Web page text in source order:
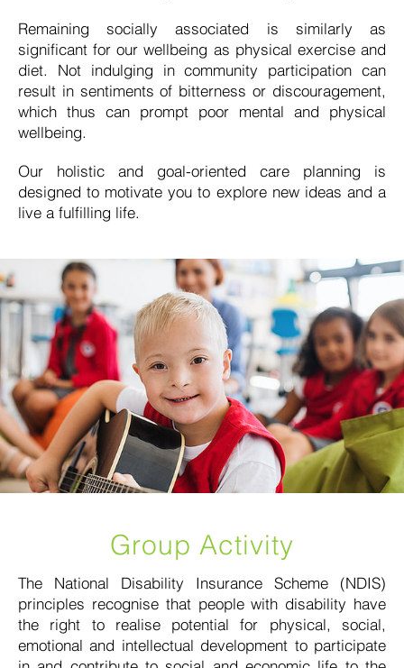
Remaining socially associated is similarly as
significant for our wellbeing as physical exercise and
diet. Not indulging in community participation can
result in sentiments of bitterness or discouragement,
which thus can prompt poor mental and physical
wellbeing.
Our holistic and goal-oriented care planning is
designed to motivate you to explore new ideas and a
live a fulfilling life.
Group Activity
The National Disability Insurance Scheme (NDIS)
principles recognise that people with disability have
the right to realise potential for physical, social,
emotional and intellectual development to participate